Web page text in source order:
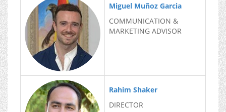
Miguel Muñoz Garcia
COMMUNICATION &
MARKETING ADVISOR
Rahim Shaker
DIRECTOR